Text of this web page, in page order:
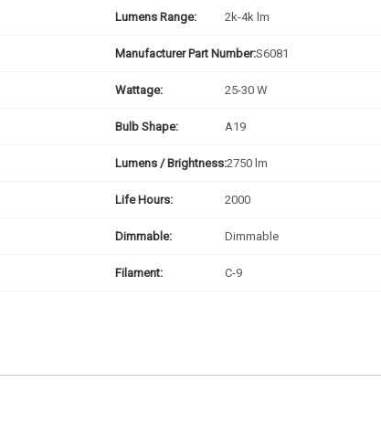
Lumens Range: 2k-4k lm
Manufacturer Part Number:S6081
Wattage: 25-30 W
Bulb Shape: A19
Lumens / Brightness:2750 lm
Life Hours: 2000
Dimmable: Dimmable
Filament: C-9